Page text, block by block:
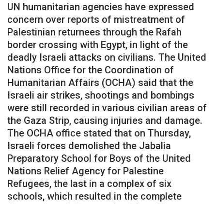
UN humanitarian agencies have expressed
concern over reports of mistreatment of
Palestinian returnees through the Rafah
border crossing with Egypt, in light of the
deadly Israeli attacks on civilians. The United
Nations Office for the Coordination of
Humanitarian Affairs (OCHA) said that the
Israeli air strikes, shootings and bombings
were still recorded in various civilian areas of
the Gaza Strip, causing injuries and damage.
The OCHA office stated that on Thursday,
Israeli forces demolished the Jabalia
Preparatory School for Boys of the United
Nations Relief Agency for Palestine
Refugees, the last in a complex of six
schools, which resulted in the complete